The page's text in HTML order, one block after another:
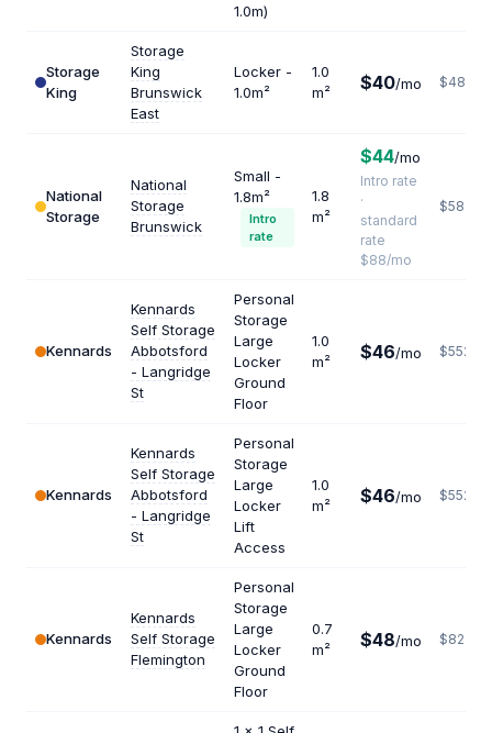
1.0m)
Storage
King
Storage
King
Brunswick
East
Locker -
1.0m²
1.0
m²
$40/mo $480
National
Storage
National
Storage
Brunswick
Small -
1.8m²
Intro
rate
1.8
m²
$44/mo
Intro rate
·
standard
rate
$88/mo
$587
Kennards
Kennards
Self Storage
Abbotsford
- Langridge
St
Personal
Storage
Large
Locker
Ground
Floor
1.0
m²
$46/mo $552
Kennards
Kennards
Self Storage
Abbotsford
- Langridge
St
Personal
Storage
Large
Locker
Lift
Access
1.0
m²
$46/mo $552
Kennards
Kennards
Self Storage
Flemington
Personal
Storage
Large
Locker
Ground
Floor
0.7
m²
$48/mo $823